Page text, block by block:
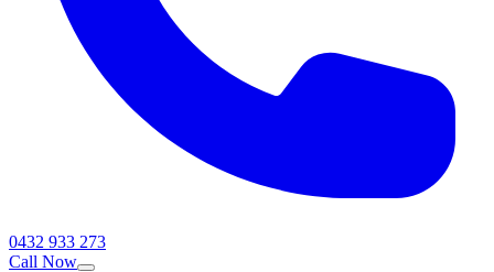
0432 933 273
Call Now